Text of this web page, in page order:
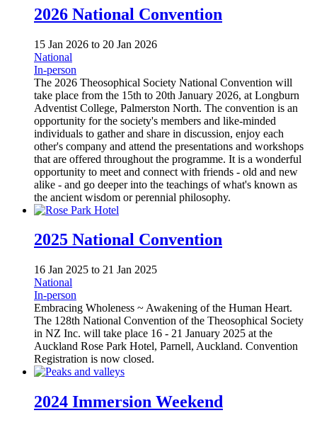
2026 National Convention
15 Jan 2026 to 20 Jan 2026
National
In-person
The 2026 Theosophical Society National Convention will
take place from the 15th to 20th January 2026, at Longburn
Adventist College, Palmerston North. The convention is an
opportunity for the society's members and like-minded
individuals to gather and share in discussion, enjoy each
other's company and attend the presentations and workshops
that are offered throughout the programme. It is a wonderful
opportunity to meet and connect with friends - old and new
alike - and go deeper into the teachings of what's known as
the ancient wisdom or perennial philosophy.
2025 National Convention
16 Jan 2025 to 21 Jan 2025
National
In-person
Embracing Wholeness ~ Awakening of the Human Heart.
The 128th National Convention of the Theosophical Society
in NZ Inc. will take place 16 - 21 January 2025 at the
Auckland Rose Park Hotel, Parnell, Auckland. Convention
Registration is now closed.
2024 Immersion Weekend